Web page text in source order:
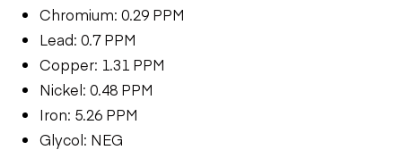
Chromium: 0.29 PPM
Lead: 0.7 PPM
Copper: 1.31 PPM
Nickel: 0.48 PPM
Iron: 5.26 PPM
Glycol: NEG